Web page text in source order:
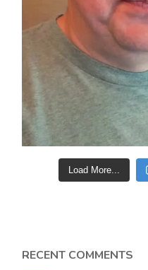
Load More...
RECENT COMMENTS